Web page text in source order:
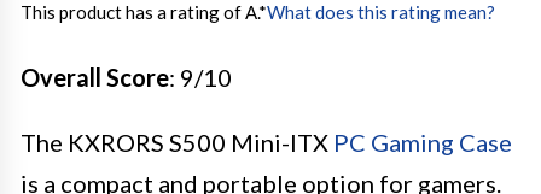
This product has a rating of A.*What does this rating mean?
Overall Score: 9/10
The KXRORS S500 Mini-ITX PC Gaming Case
is a compact and portable option for gamers.